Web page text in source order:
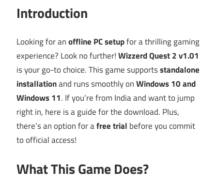
Introduction
Looking for anoffline PC setupfor a thrilling gaming
experience? Look no further!Wizzerd Quest 2 v1.01
is your go-to choice. This game supportsstandalone
installationand runs smoothly onWindows 10 and
Windows 11. If you’re from India and want to jump
right in, here is a guide for the download. Plus,
there’s an option for afree trial before you commit
to official access!
What This Game Does?